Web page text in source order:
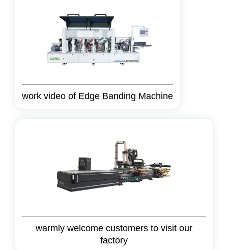
work video of Edge Banding Machine
warmly welcome customers to visit our
factory